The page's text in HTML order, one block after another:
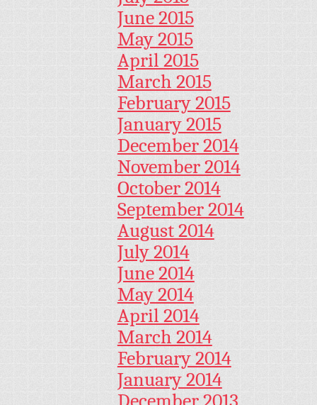
June 2015
May 2015
April 2015
March 2015
February 2015
January 2015
December 2014
November 2014
October 2014
September 2014
August 2014
July 2014
June 2014
May 2014
April 2014
March 2014
February 2014
January 2014